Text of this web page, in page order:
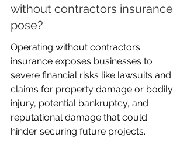
without contractors insurance
pose?
Operating without contractors
insurance exposes businesses to
severe financial risks like lawsuits and
claims for property damage or bodily
injury, potential bankruptcy, and
reputational damage that could
hinder securing future projects.